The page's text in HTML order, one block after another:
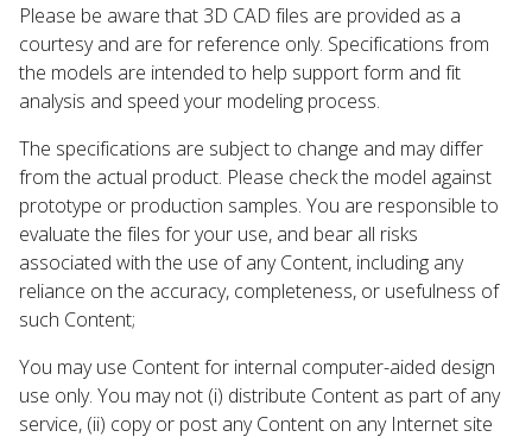
Please be aware that 3D CAD files are provided as a
courtesy and are for reference only. Specifications from
the models are intended to help support form and fit
analysis and speed your modeling process.
The specifications are subject to change and may differ
from the actual product. Please check the model against
prototype or production samples. You are responsible to
evaluate the files for your use, and bear all risks
associated with the use of any Content, including any
reliance on the accuracy, completeness, or usefulness of
such Content;
You may use Content for internal computer-aided design
use only. You may not (i) distribute Content as part of any
service, (ii) copy or post any Content on any Internet site